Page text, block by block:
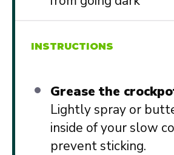
INSTRUCTIONS
Grease the
Lightly spray or
inside of your slow
prevent sticking.